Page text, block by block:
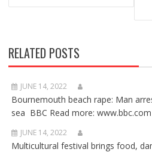
RELATED POSTS
JUNE 14, 2022
Bournemouth beach rape: Man
sea BBC Read more: www.bbc.com
JUNE 14, 2022
Multicultural festival brings food,